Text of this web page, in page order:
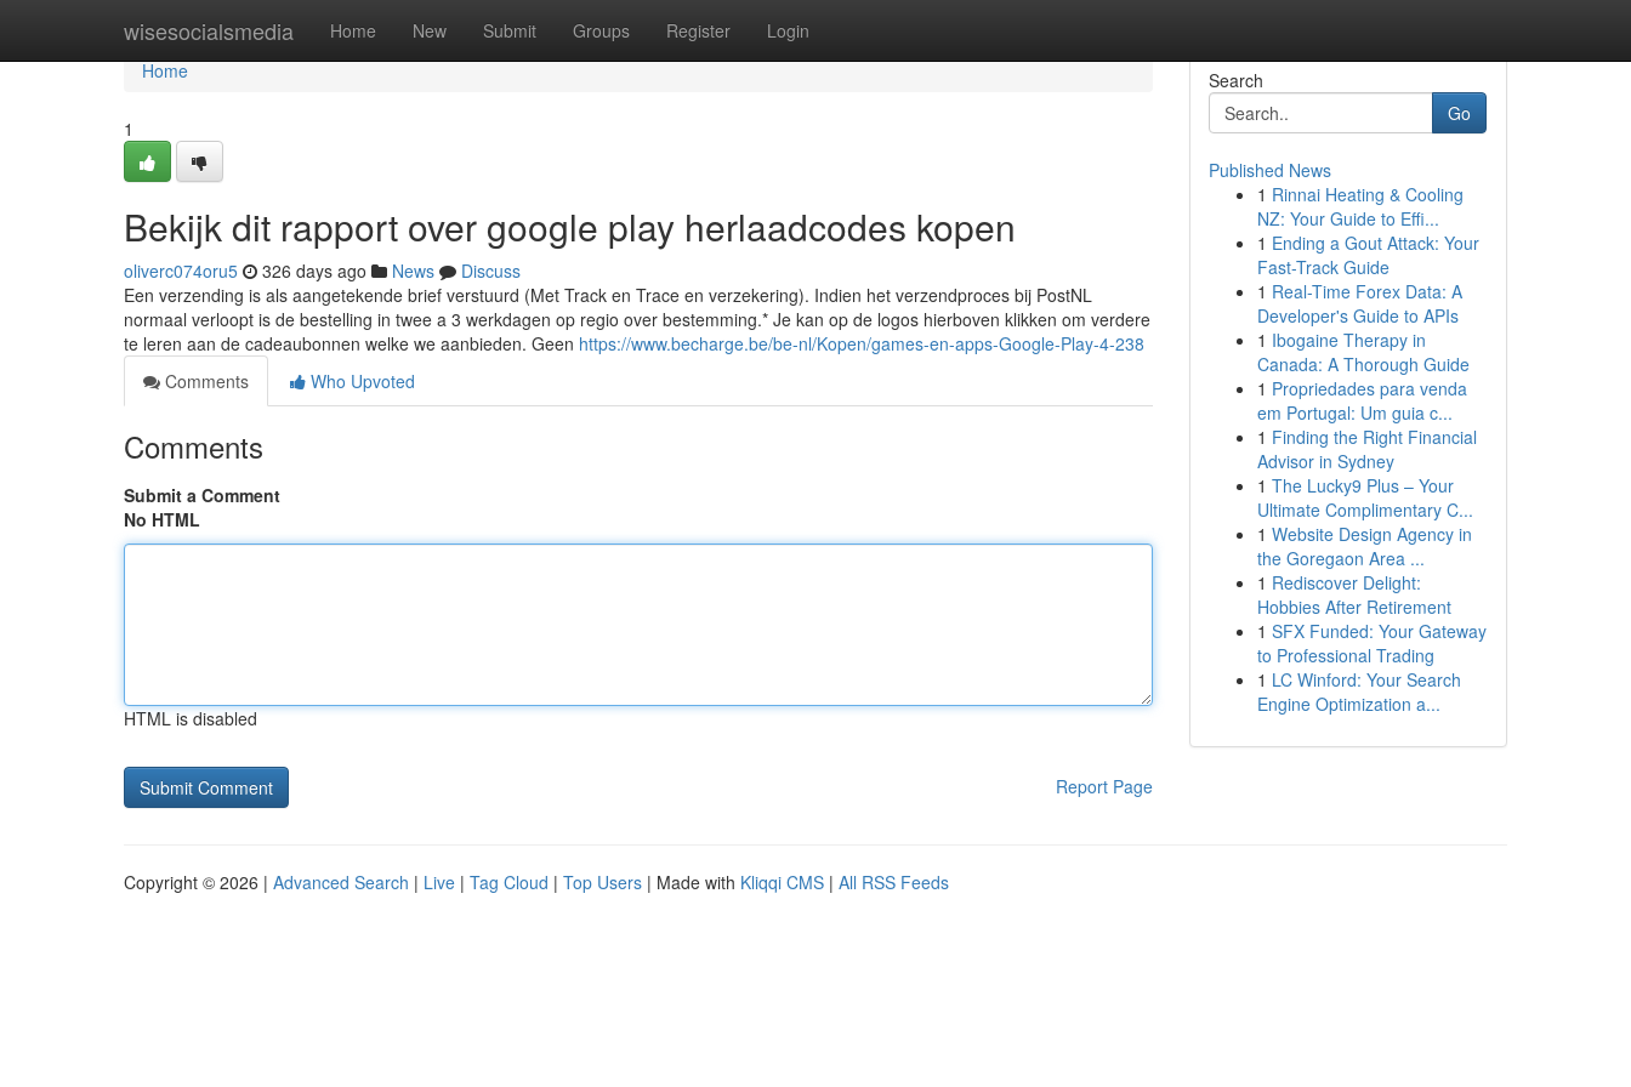
wisesocialsmedia Home New Submit Groups Register Login
Home
Home
1
Bekijk dit rapport over google play herlaadcodes kopen
oliverc074oru5 326 days ago News
Discuss
Een verzending is als aangetekende brief verstuurd (Met Track en Trace en verzekering). Indien het verzendproces bij PostNL
normaal verloopt is de bestelling in twee a 3 werkdagen op regio over bestemming.* Je kan op de logos hierboven klikken om verdere
te leren aan de cadeaubonnen welke we aanbieden. Geen https://www.becharge.be/be-nl/Kopen/games-en-apps-Google-Play-4-238
Comments
Who Upvoted
Comments
Submit a Comment
No HTML
HTML is disabled
Report Page
Search
Go
Published News
1 Rinnai Heating & Cooling
NZ: Your Guide to Effi...
1 Ending a Gout Attack: Your
Fast-Track Guide
1 Real-Time Forex Data: A
Developer's Guide to APIs
1 Ibogaine Therapy in
Canada: A Thorough Guide
1 Propriedades para venda
em Portugal: Um guia c...
1 Finding the Right Financial
Advisor in Sydney
1 The Lucky9 Plus – Your
Ultimate Complimentary C...
1 Website Design Agency in
the Goregaon Area ...
1 Rediscover Delight:
Hobbies After Retirement
1 SFX Funded: Your Gateway
to Professional Trading
1 LC Winford: Your Search
Engine Optimization a...
Copyright © 2026 | Advanced Search | Live | Tag Cloud | Top Users | Made with Kliqqi CMS | All RSS Feeds